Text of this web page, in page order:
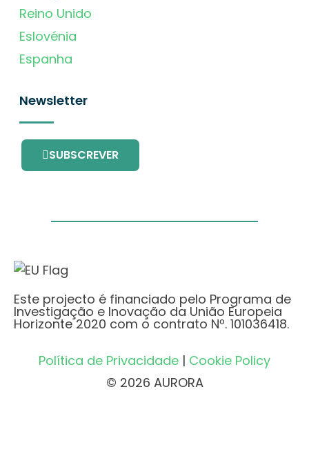
Reino Unido
Eslovénia
Espanha
Newsletter
SUBSCREVER
Este projecto é financiado pelo Programa de
Investigação e Inovação da União Europeia
Horizonte 2020 com o contrato Nº. 101036418.
Política de Privacidade | Cookie Policy
© 2026 AURORA